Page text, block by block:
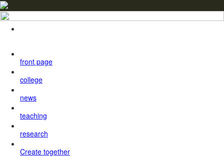
front page
college
news
teaching
research
Create together